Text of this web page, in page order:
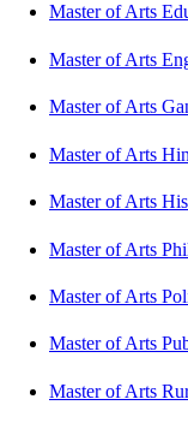
Master of Arts
Master of Arts
Master of Arts
Master of Arts
Master of Arts
Master of Arts
Master of Arts
Master of Arts
Master of Arts